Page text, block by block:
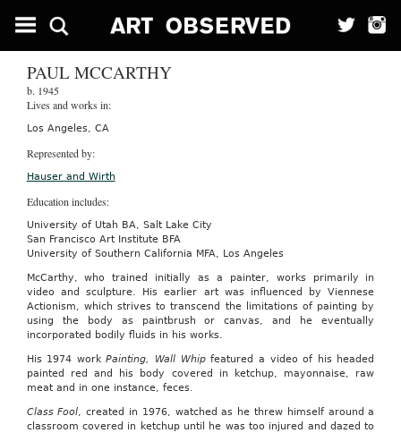
PAUL MCCARTHY
b. 1945
Lives and works in:
Los Angeles, CA
Represented by:
Hauser and Wirth
Education includes:
University of Utah BA, Salt Lake City
San Francisco Art Institute BFA
University of Southern California MFA, Los Angeles
McCarthy, who trained initially as a painter, works primarily in
video and sculpture. His earlier art was influenced by Viennese
Actionism, which strives to transcend the limitations of painting by
using the body as paintbrush or canvas, and he eventually
incorporated bodily fluids in his works.
His 1974 workPainting, Wall Whipfeatured a video of his headed
painted red and his body covered in ketchup, mayonnaise, raw
meat and in one instance, feces.
Class Fool, created in 1976, watched as he threw himself around a
classroom covered in ketchup until he was too injured and dazed to